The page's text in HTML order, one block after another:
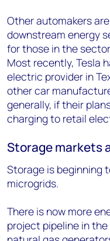
Other automakers
downstream energy
for those in the
Most recently, Tesla
electric provider in
other car
generally, if their
charging to retail
Storage markets
Storage is beginning
microgrids.
There is now more
project pipeline in